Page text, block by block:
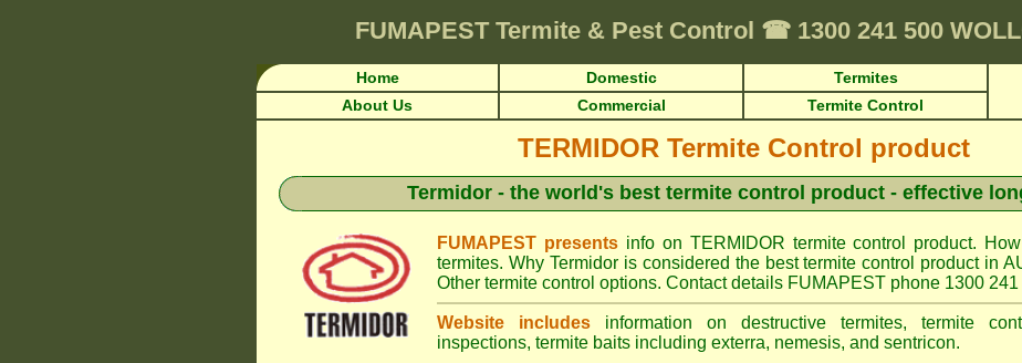
FUMAPEST Termite & Pest Control ☎ 1300 241 500
Home Domestic Termites
About Us Commercial Termite Control
TERMIDOR Termite Control product
Termidor - the world's best termite control product - effective
FUMAPEST presentsinfo on TERMIDOR termite control product.
termites. Why Termidor is considered the best termite control product in
Other termite control options. Contact details FUMAPEST phone 1300
Website includes information on destructive termites, termite
inspections, termite baits including exterra, nemesis, and sentricon.